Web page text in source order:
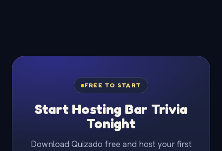
FREE TO START
Start Hosting Bar Trivia
Tonight
Download Quizado free and host your first